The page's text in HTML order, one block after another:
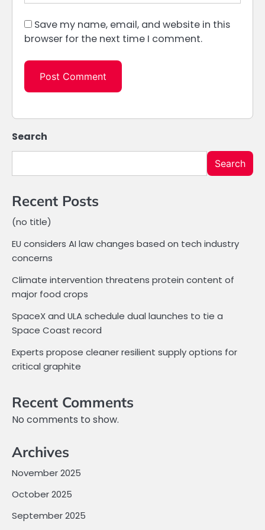
Save my name, email, and website in this
browser for the next time I comment.
Search
Search
Recent Posts
(no title)
EU considers AI law changes based on tech industry
concerns
Climate intervention threatens protein content of
major food crops
SpaceX and ULA schedule dual launches to tie a
Space Coast record
Experts propose cleaner resilient supply options for
critical graphite
Recent Comments
No comments to show.
Archives
November 2025
October 2025
September 2025